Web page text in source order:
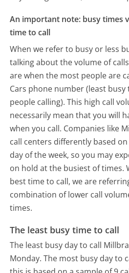
An important note: busy times
time to call
When we refer to busy or less
talking about the volume of
are when the most people are
Cars phone number (least busy
people calling). This high call
necessarily mean that you will
when you call. Companies like
call centers differently based
day of the week, so you may
on hold at the busiest of times.
best time to call, we are
combination of lower call
times.
The least busy time to call
The least busy day to call
Monday. The most busy day to